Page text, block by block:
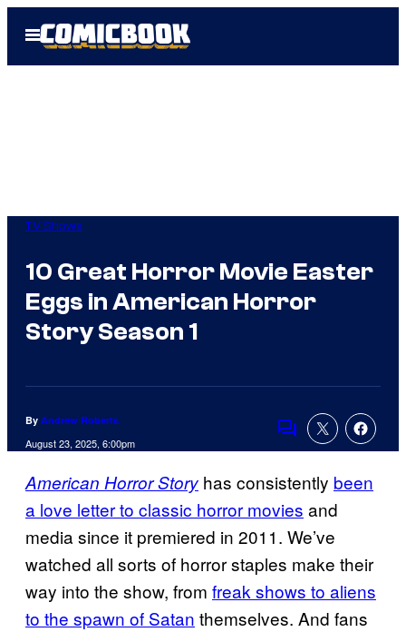
Open
Menu
TV Shows
10 Great Horror Movie Easter
Eggs in American Horror
Story Season 1
By Andrew Roberts
August 23, 2025, 6:00pm Comments
American Horror Story has consistently been
a love letter to classic horror movies and
media since it premiered in 2011. We’ve
watched all sorts of horror staples make their
way into the show, from freak shows to aliens
to the spawn of Satan themselves. And fans